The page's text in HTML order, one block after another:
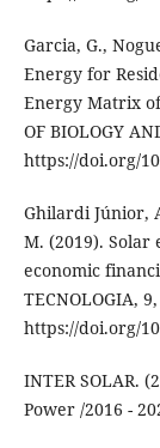
Garcia, G.,
Energy for
Energy Matrix of
OF BIOLOGY
https://doi.org/
Ghilardi Júnior,
M. (2019).
economic
TECNOLOGIA,
https://doi.org/
INTER SOLAR.
Power /2016 -